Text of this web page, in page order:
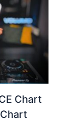
Chart